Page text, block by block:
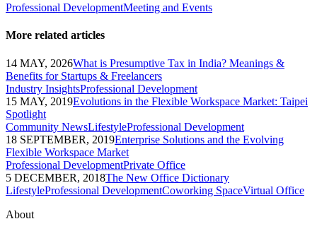
Professional DevelopmentMeeting and Events
More related articles
14 MAY, 2026What is Presumptive Tax in India? Meanings &
Benefits for Startups & Freelancers
Industry InsightsProfessional Development
15 MAY, 2019Evolutions in the Flexible Workspace Market: Taipei
Spotlight
Community NewsLifestyleProfessional Development
18 SEPTEMBER, 2019Enterprise Solutions and the Evolving
Flexible Workspace Market
Professional DevelopmentPrivate Office
5 DECEMBER, 2018The New Office Dictionary
LifestyleProfessional DevelopmentCoworking SpaceVirtual Office
About